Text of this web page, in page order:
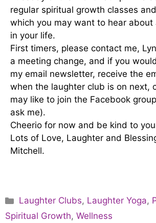
regular spiritual growth classes
which you may want to hear about
in your life.
First timers, please contact me,
a meeting change, and if you
my email newsletter, receive the
when the laughter club is on next,
may like to join the Facebook
ask me).
Cheerio for now and be kind to
Lots of Love, Laughter and
Mitchell.
Laughter Clubs, Laughter Yoga,
Spiritual Growth, Wellness